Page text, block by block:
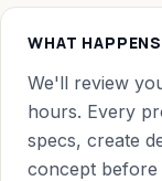
WHAT
We'll review
hours. Every
specs, create
concept